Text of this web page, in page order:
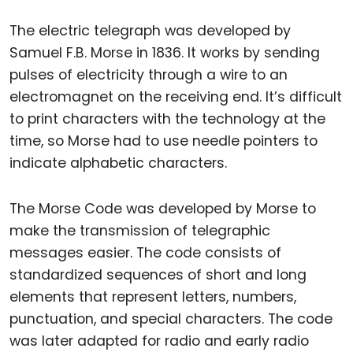
The electric telegraph was developed by
Samuel F.B. Morse in 1836. It works by sending
pulses of electricity through a wire to an
electromagnet on the receiving end. It’s difficult
to print characters with the technology at the
time, so Morse had to use needle pointers to
indicate alphabetic characters.
The Morse Code was developed by Morse to
make the transmission of telegraphic
messages easier. The code consists of
standardized sequences of short and long
elements that represent letters, numbers,
punctuation, and special characters. The code
was later adapted for radio and early radio